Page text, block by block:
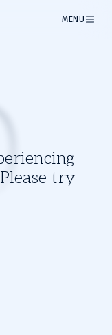
MENU
try